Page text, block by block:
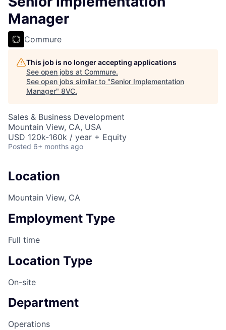
Manager
Commure
This job is no longer accepting applications
See open jobs at Commure.
See open jobs similar to "Senior Implementation
Manager" 8VC.
Sales & Business Development
Mountain View, CA, USA
USD 120k-160k / year + Equity
Posted 6+ months ago
Location
Mountain View, CA
Employment Type
Full time
Location Type
On-site
Department
Operations